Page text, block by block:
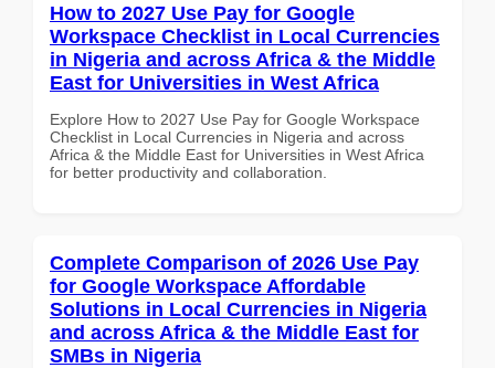
How to 2027 Use Pay for Google
Workspace Checklist in Local Currencies
in Nigeria and across Africa & the Middle
East for Universities in West Africa
Explore How to 2027 Use Pay for Google Workspace
Checklist in Local Currencies in Nigeria and across
Africa & the Middle East for Universities in West Africa
for better productivity and collaboration.
Complete Comparison of 2026 Use Pay
for Google Workspace Affordable
Solutions in Local Currencies in Nigeria
and across Africa & the Middle East for
SMBs in Nigeria